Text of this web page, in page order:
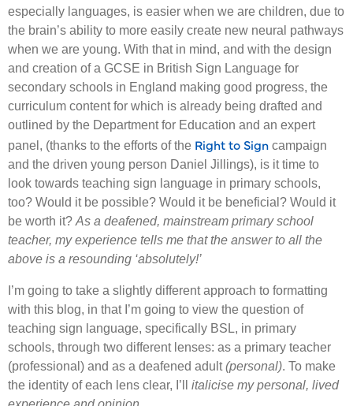
especially languages, is easier when we are children, due to
the brain’s ability to more easily create new neural pathways
when we are young. With that in mind, and with the design
and creation of a GCSE in British Sign Language for
secondary schools in England making good progress, the
curriculum content for which is already being drafted and
outlined by the Department for Education and an expert
panel, (thanks to the efforts of the Right to Sign campaign
and the driven young person Daniel Jillings), is it time to
look towards teaching sign language in primary schools,
too? Would it be possible? Would it be beneficial? Would it
be worth it? As a deafened, mainstream primary school
teacher, my experience tells me that the answer to all the
above is a resounding ‘absolutely!’
I’m going to take a slightly different approach to formatting
with this blog, in that I’m going to view the question of
teaching sign language, specifically BSL, in primary
schools, through two different lenses: as a primary teacher
(professional) and as a deafened adult(personal). To make
the identity of each lens clear, I’ll italicise my personal, lived